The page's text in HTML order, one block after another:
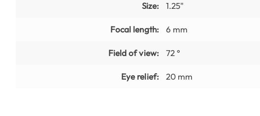
Size: 1.25"
Focal length: 6 mm
Field of view: 72 °
Eye relief: 20 mm